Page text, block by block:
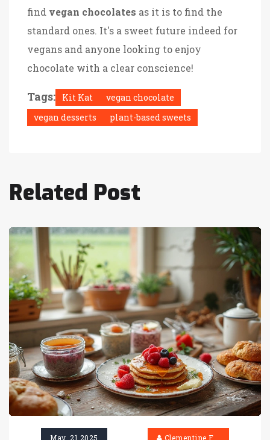
find vegan chocolates as it is to find the
standard ones. It's a sweet future indeed for
vegans and anyone looking to enjoy
chocolate with a clear conscience!
Tags: Kit Kat
vegan chocolate
vegan desserts
plant-based sweets
Related Post
May, 21 2025 Clementine Firth